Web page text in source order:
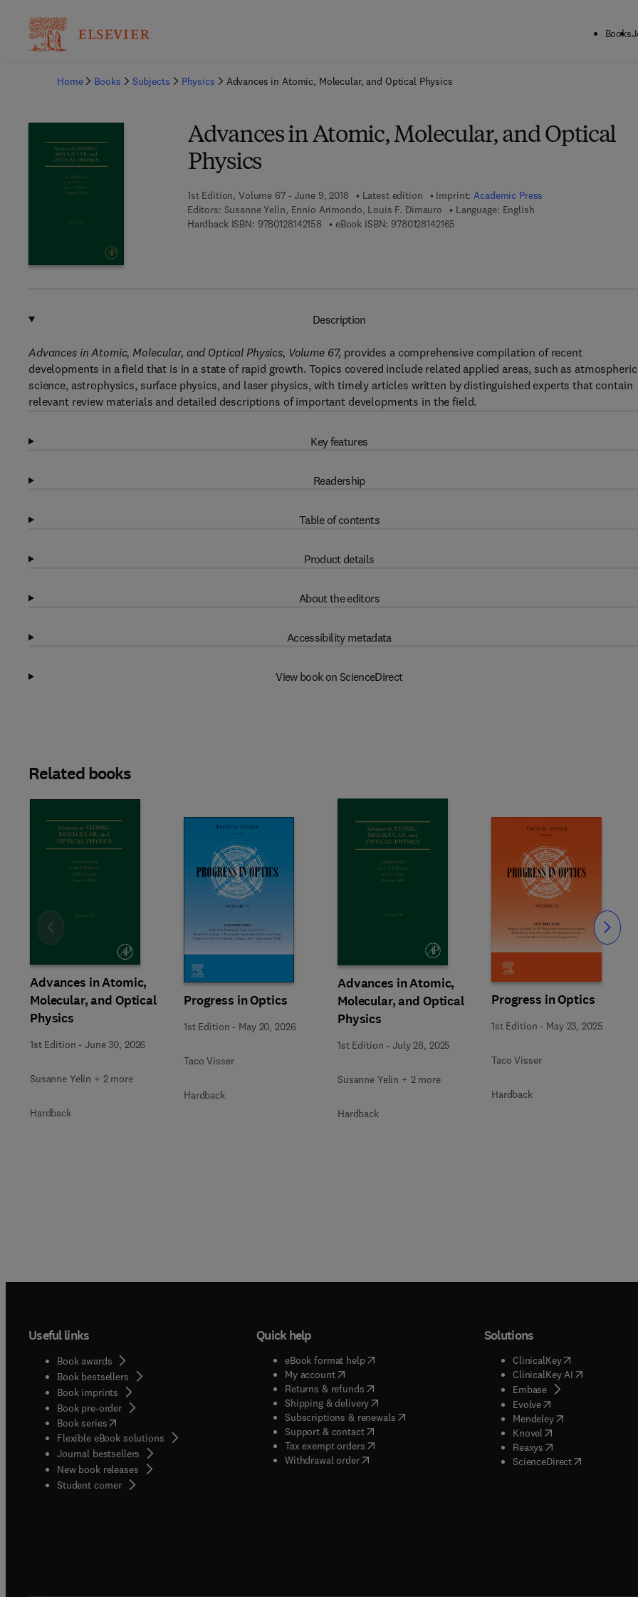
Books
Home
Books Subjects Physics Advances in Atomic, Molecular, and Optical Physics
Advances in Atomic, Molecular, and Optical
Physics
1st Edition, Volume 67 - June 9, 2018 Latest edition Imprint:Academic Press
Editors: Susanne Yelin, Ennio Arimondo, Louis F. Dimauro
Language: English
Hardback ISBN: 97801281421589 7 8 - 0 - 1 2 - 8 1 4 2 1 5 - 8
eBook ISBN: 9780128142165
Description
Advances in Atomic, Molecular, and Optical Physics, Volume 67, provides a comprehensive compilation of recent
developments in a field that is in a state of rapid growth. Topics covered include related applied areas, such as atmospheric
science, astrophysics, surface physics, and laser physics, with timely articles written by distinguished experts that contain
relevant review materials and detailed descriptions of important developments in the field.
Key features
Readership
Table of contents
Product details
About the editors
Accessibility metadata
View book on ScienceDirect
Related books
Advances in Atomic,
Molecular, and Optical
Physics
1st Edition -June 30, 2026
Susanne Yelin + 2 more
Hardback
Progress in Optics
1st Edition - May 20, 2026
Taco Visser
Hardback
Advances in Atomic,
Molecular, and Optical
Physics
1st Edition -July 28, 2025
Susanne Yelin + 2 more
Hardback
Progress in Optics
1st Edition - May 23, 2025
Taco Visser
Hardback
Slide Slide
Useful links
Book awards
Book bestsellers
Book imprints
Book pre-order
Book series(opens in new tab/window
Flexible eBook solutions
Journal bestsellers
New book releases
Student corner( opens in new tab/window
Quick help
eBook format help( opens in new tab/window
My account( opens in new tab/window
Returns & refunds( opens in new tab/window
Shipping & delivery(opens in new tab/window
Subscriptions & renewals( opens in new tab/window
)
Support & contact( opens in new tab/window
Tax exempt orders( opens in new tab/window
Withdrawal order
Solutions
ClinicalKey(opens in new
ClinicalKey AI( opens in new
Embase( opens in new tab/
Evolve( opens in new tab/
Mendeley( opens in new tab/
Knovel opens in new tab/
Reaxys opens in new tab/
ScienceDirect( opens in new